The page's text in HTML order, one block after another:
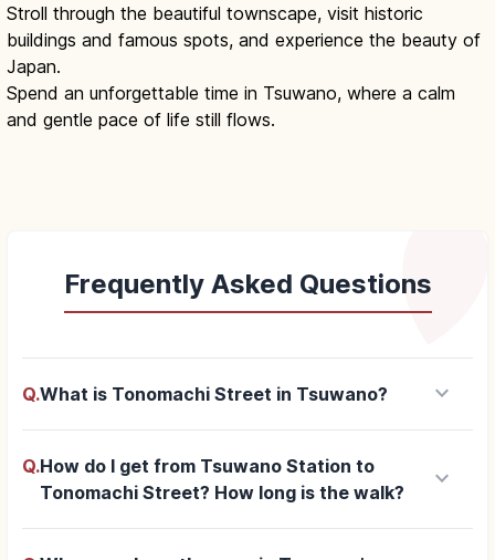
Stroll through the beautiful townscape, visit historic
buildings and famous spots, and experience the beauty of
Japan.
Spend an unforgettable time in Tsuwano, where a calm
and gentle pace of life still flows.
Frequently Asked Questions
Q.What is Tonomachi Street in Tsuwano? keyboard_arrow_down
Q.How do I get from Tsuwano Station to
Tonomachi Street? How long is the walk?
keyboard_arrow_down